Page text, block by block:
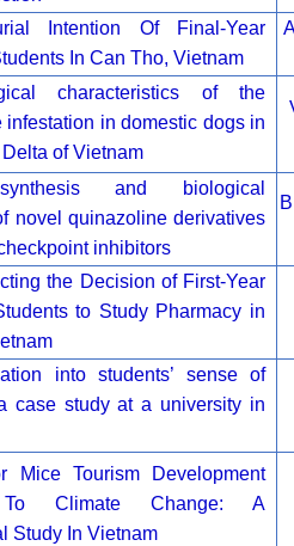
Intention Of Final-Year
In Can Tho, Vietnam
characteristics of the
infestation in domestic dogs in
of Vietnam
and biological
novel quinazoline derivatives
inhibitors
the Decision of First-Year
to Study Pharmacy in
into students’ sense of
case study at a university in
Mice Tourism Development
To Climate Change: A
Study In Vietnam